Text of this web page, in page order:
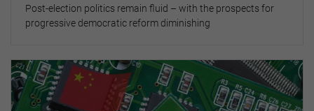
Post-election politics remain fluid – with the prospects for
progressive democratic reform diminishing